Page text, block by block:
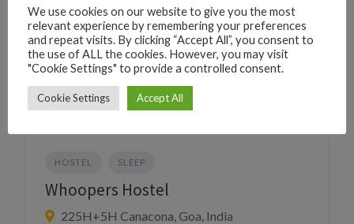
VillagePalolem
Website
https://thehostelcrowd.com/summerhostel/
VISIT WEBSITE
HOSTEL SLEEP
Whoopers Hostel
225H+5H Canacona, Goa, India
We use cookies on our website to give you the most
relevant experience by remembering your preferences
and repeat visits. By clicking “Accept All”, you consent to
the use of ALL the cookies. However, you may visit
"Cookie Settings" to provide a controlled consent.
Cookie Settings Accept All